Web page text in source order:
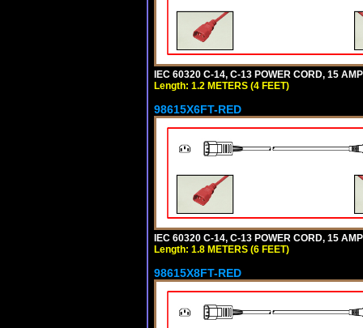
IEC 60320 C-14, C-13 POWER CORD, 15
Length: 1.2 METERS (4 FEET)
98615X6FT-RED
IEC 60320 C-14, C-13 POWER CORD, 15
Length: 1.8 METERS (6 FEET)
98615X8FT-RED